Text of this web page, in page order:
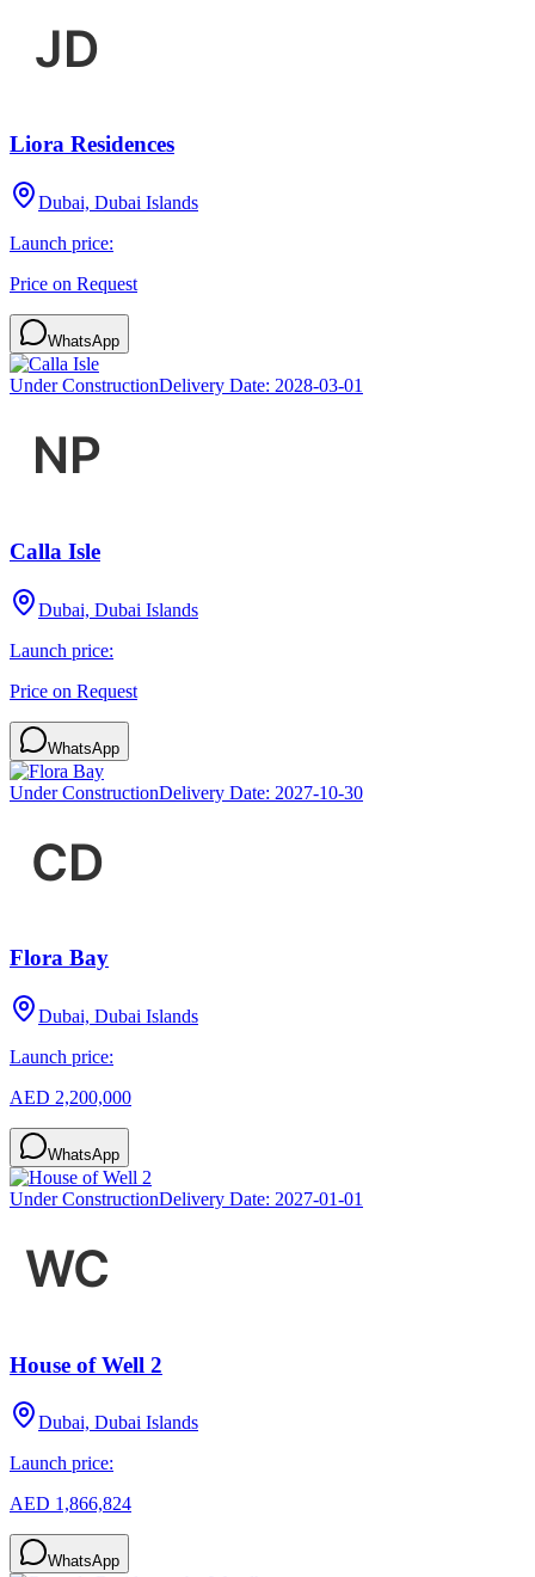
Liora Residences
Dubai, Dubai Islands
Launch price:
Price on Request
WhatsApp
Under ConstructionDelivery Date: 2028-03-01
Calla Isle
Dubai, Dubai Islands
Launch price:
Price on Request
WhatsApp
Under ConstructionDelivery Date: 2027-10-30
Flora Bay
Dubai, Dubai Islands
Launch price:
AED 2,200,000
WhatsApp
Under ConstructionDelivery Date: 2027-01-01
House of Well 2
Dubai, Dubai Islands
Launch price:
AED 1,866,824
WhatsApp